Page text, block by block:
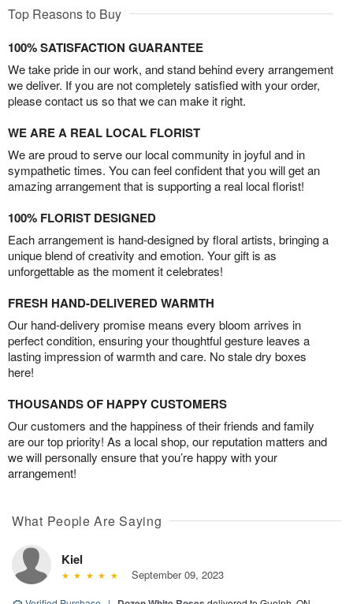
Top Reasons to Buy
100% SATISFACTION GUARANTEE
We take pride in our work, and stand behind every arrangement
we deliver. If you are not completely satisfied with your order,
please contact us so that we can make it right.
WE ARE A REAL LOCAL FLORIST
We are proud to serve our local community in joyful and in
sympathetic times. You can feel confident that you will get an
amazing arrangement that is supporting a real local florist!
100% FLORIST DESIGNED
Each arrangement is hand-designed by floral artists, bringing a
unique blend of creativity and emotion. Your gift is as
unforgettable as the moment it celebrates!
FRESH HAND-DELIVERED WARMTH
Our hand-delivery promise means every bloom arrives in
perfect condition, ensuring your thoughtful gesture leaves a
lasting impression of warmth and care. No stale dry boxes
here!
THOUSANDS OF HAPPY CUSTOMERS
Our customers and the happiness of their friends and family
are our top priority! As a local shop, our reputation matters and
we will personally ensure that you’re happy with your
arrangement!
What People Are Saying
Kiel
September 09, 2023